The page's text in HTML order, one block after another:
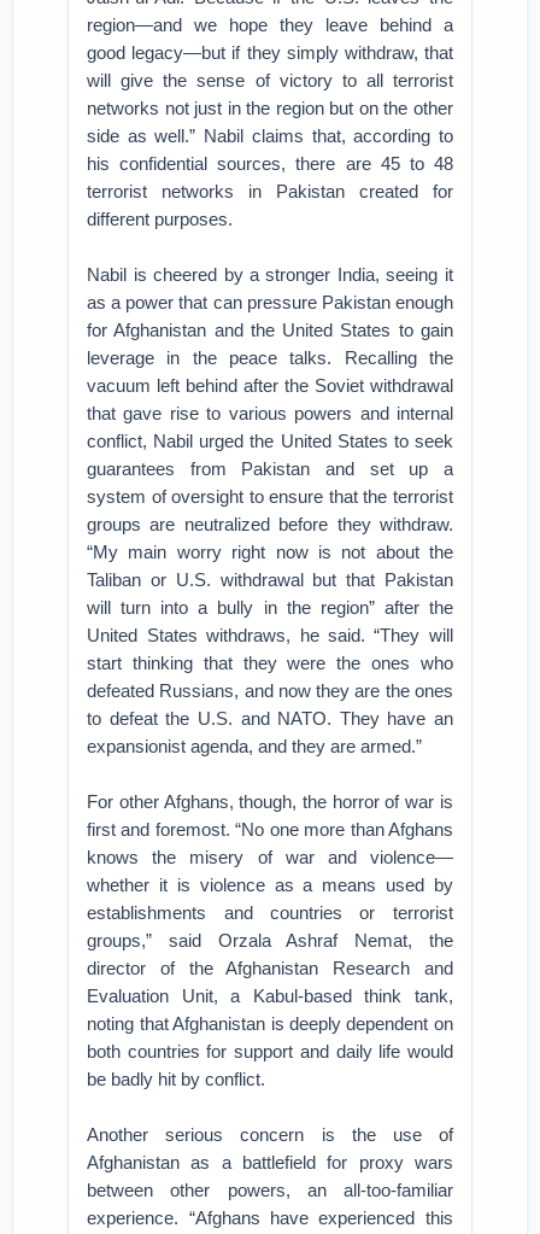
region—and we hope they leave behind a
good legacy—but if they simply withdraw, that
will give the sense of victory to all terrorist
networks not just in the region but on the other
side as well.” Nabil claims that, according to
his confidential sources, there are 45 to 48
terrorist networks in Pakistan created for
different purposes.
Nabil is cheered by a stronger India, seeing it
as a power that can pressure Pakistan enough
for Afghanistan and the United States to gain
leverage in the peace talks. Recalling the
vacuum left behind after the Soviet withdrawal
that gave rise to various powers and internal
conflict, Nabil urged the United States to seek
guarantees from Pakistan and set up a
system of oversight to ensure that the terrorist
groups are neutralized before they withdraw.
“My main worry right now is not about the
Taliban or U.S. withdrawal but that Pakistan
will turn into a bully in the region” after the
United States withdraws, he said. “They will
start thinking that they were the ones who
defeated Russians, and now they are the ones
to defeat the U.S. and NATO. They have an
expansionist agenda, and they are armed.”
For other Afghans, though, the horror of war is
first and foremost. “No one more than Afghans
knows the misery of war and violence—
whether it is violence as a means used by
establishments and countries or terrorist
groups,” said Orzala Ashraf Nemat, the
director of the Afghanistan Research and
Evaluation Unit, a Kabul-based think tank,
noting that Afghanistan is deeply dependent on
both countries for support and daily life would
be badly hit by conflict.
Another serious concern is the use of
Afghanistan as a battlefield for proxy wars
between other powers, an all-too-familiar
experience. “Afghans have experienced this